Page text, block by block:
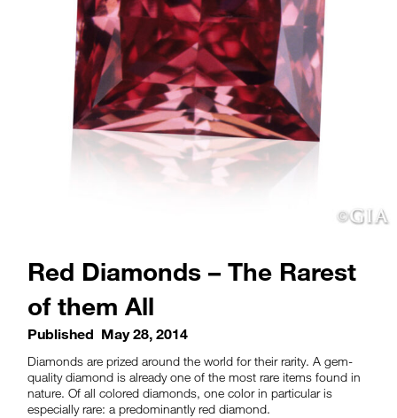
Red Diamonds – The Rarest
of them All
Published May 28, 2014
Diamonds are prized around the world for their rarity. A gem-
quality diamond is already one of the most rare items found in
nature. Of all colored diamonds, one color in particular is
especially rare: a predominantly red diamond.